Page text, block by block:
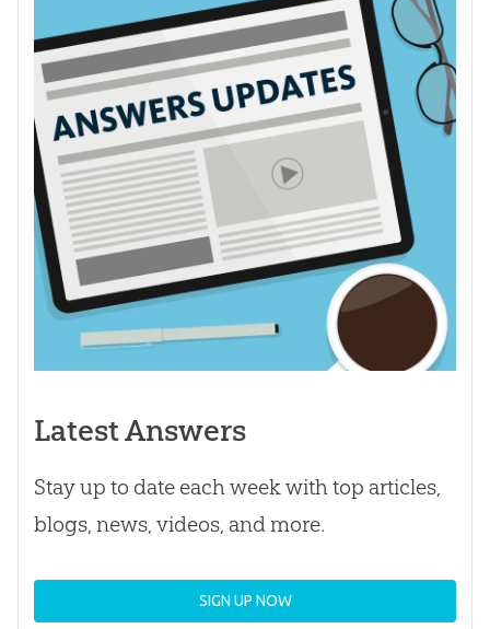
Latest Answers
Stay up to date each week with top articles,
blogs, news, videos, and more.
SIGN UP NOW